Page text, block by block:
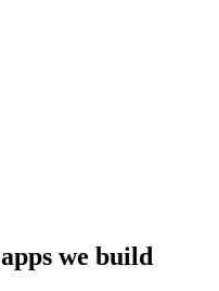
apps we build